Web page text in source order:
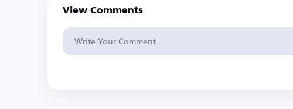
View Comments